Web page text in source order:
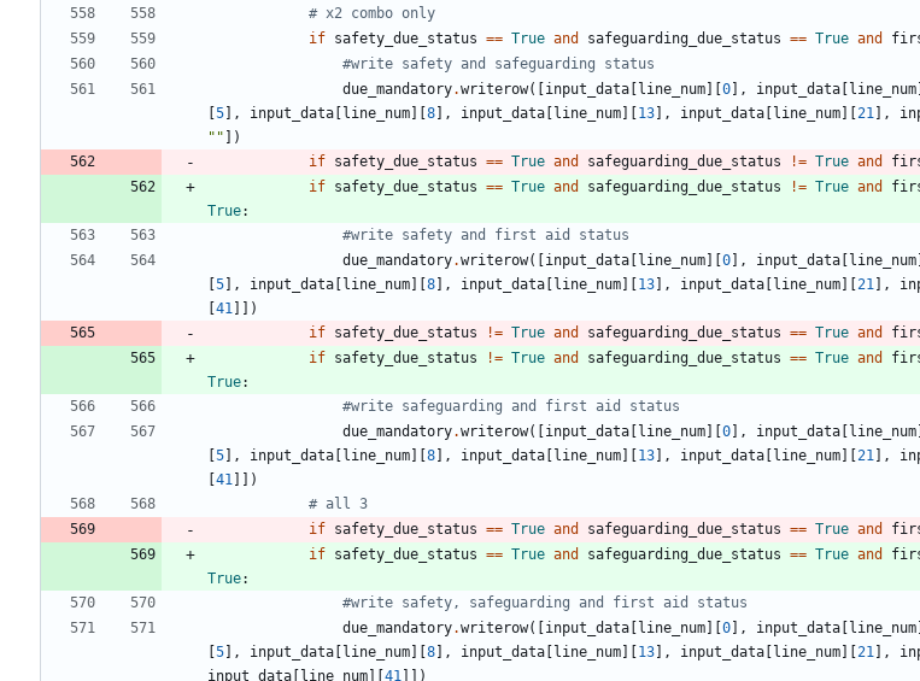
# x2 combo only
if safety_due_status == True and safeguarding_due_status == True and
#write safety and safeguarding status
due_mandatory.writerow( [input_data [line_num] [0] , input_data [line_num]
[5] , input_data [line_num] [8] , input_data [line_num] [13] , input_data [line_num] [21 ] ,
" " ] )
if safety_due_status == True and safeguarding_due_status != True and
if safety_due_status == True and safeguarding_due_status != True and
True:
#write safety and first aid status
due_mandatory.writerow( [input_data [line_num] [0] , input_data [line_num]
[5] , input_data [line_num] [8] , input_data [line_num] [13] , input_data [line_num] [21 ] ,
[41 ] ] )
if safety_due_status != True and safeguarding_due_status == True and
if safety_due_status != True and safeguarding_due_status == True and
True:
#write safeguarding and first aid status
due_mandatory.writerow( [input_data [line_num] [0] , input_data [line_num]
[5] , input_data [line_num] [8] , input_data [line_num] [13] , input_data [line_num] [21 ] ,
[41 ] ] )
# all 3
if safety_due_status == True and safeguarding_due_status == True and
if safety_due_status == True and safeguarding_due_status == True and
True:
#write safety, safeguarding and first aid status
due_mandatory.writerow( [input_data [line_num] [0] , input_data [line_num]
[5] , input_data [line_num] [8] , input_data [line_num] [13] , input_data [line_num] [21 ] ,
input_data [line_num] [41 ] ] )